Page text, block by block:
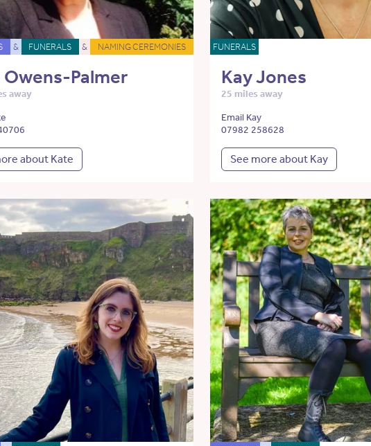
& FUNERALS & NAMING CEREMONIES
Owens-Palmer
away
about Kate
FUNERALS
Kay Jones
25 miles away
Email Kay
07982 258628
See more about Kay